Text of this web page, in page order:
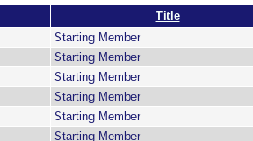
Title
Starting Member
Starting Member
Starting Member
Starting Member
Starting Member
Starting Member